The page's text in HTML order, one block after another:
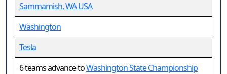
Sammamish, WA USA
Washington
Tesla
6 teams advance toWashington State Championship